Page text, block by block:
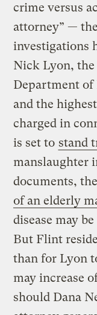
crime versus
attorney” —
investigations
Nick Lyon, the
Department of
and the
charged in
is set to stand
manslaughter
documents,
of an elderly
disease may
But Flint
than for Lyon
may increase
should Dana